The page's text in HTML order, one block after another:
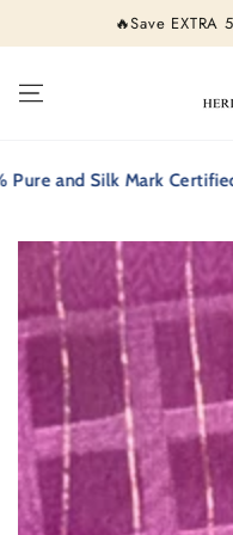
🔥Save EXTRA
and Silk Mark Certified
SKIP TO PRODUCT
INFORMATION